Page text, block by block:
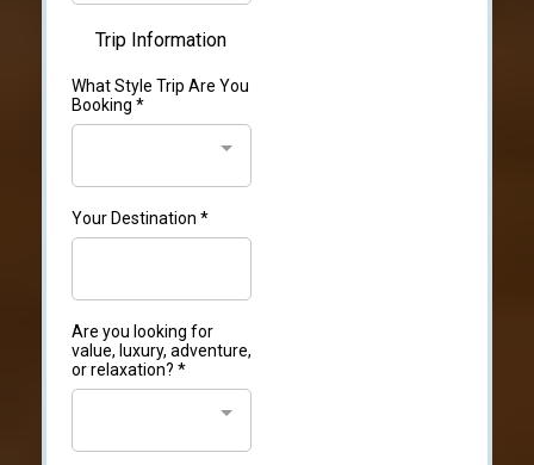
Trip Information
What Style Trip Are You
Booking *
Your Destination *
Are you looking for
value, luxury, adventure,
or relaxation? *